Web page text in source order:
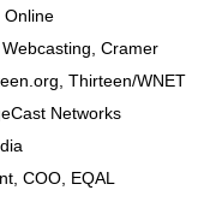
Online
Cramer
Thirteen/WNET
Networks
COO EQAL